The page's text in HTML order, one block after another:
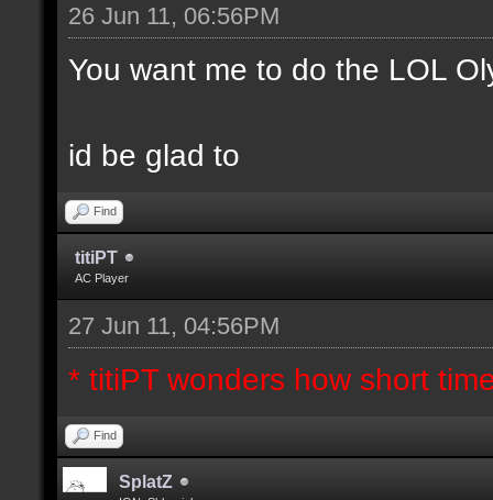
26 Jun 11, 06:56PM
You want me to do the LOL
id be glad to
Find
titiPT
AC Player
27 Jun 11, 04:56PM
* titiPT wonders how short
Find
SplatZ